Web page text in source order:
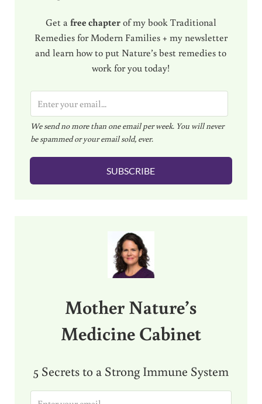
Get a free chapterof my book Traditional
Remedies for Modern Families + my newsletter
and learn how to put Nature’s best remedies to
work for you today!
m
a
i
l
We send no more than one email per week. You will never
be spammed or your email sold, ever.
SUBSCRIBE
Mother Nature’s
Medicine Cabinet
5 Secrets to a Strong Immune System